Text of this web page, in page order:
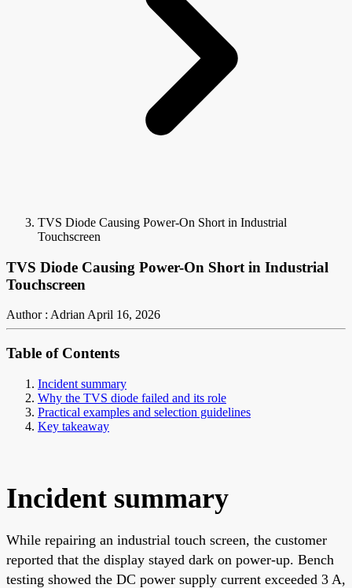
TVS Diode Causing Power-On Short in Industrial
Touchscreen
TVS Diode Causing Power-On Short in Industrial
Touchscreen
Author : AdrianApril 16, 2026
Table of Contents
Incident summary
Why the TVS diode failed and its role
Practical examples and selection guidelines
Key takeaway
Incident summary
While repairing an industrial touch screen, the customer
reported that the display stayed dark on power-up. Bench
testing showed the DC power supply current exceeded 3 A,